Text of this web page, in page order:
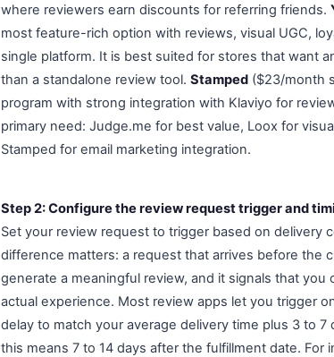
where reviewers earn discounts for referring friends.
most feature-rich option with reviews, visual UGC,
single platform. It is best suited for stores that want
than a standalone review tool. Stamped ($23/month
program with strong integration with Klaviyo for
primary need: Judge.me for best value, Loox for
Stamped for email marketing integration.
Step 2: Configure the review request trigger and
Set your review request to trigger based on delivery
difference matters: a request that arrives before the
generate a meaningful review, and it signals that
actual experience. Most review apps let you trigger
delay to match your average delivery time plus 3 to
this means 7 to 14 days after the fulfillment date. For